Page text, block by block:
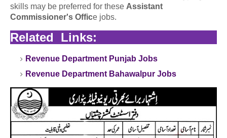
skills may be preferred for these Assistant
Commissioner's Office jobs.
Related Links:
Revenue Department Punjab Jobs
Revenue Department Bahawalpur Jobs